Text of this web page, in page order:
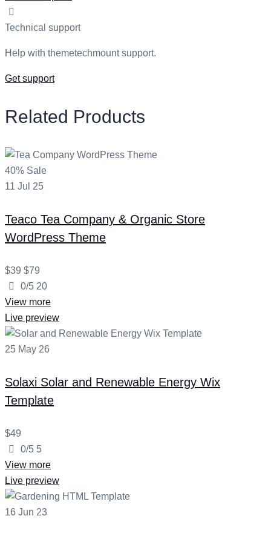
Technical support
Help with themetechmount support.
Get support
Related Products
40% Sale
11 Jul 25
Teaco Tea Company & Organic Store
WordPress Theme
$39 $79
0/5 20
View more
Live preview
25 May 26
Solaxi Solar and Renewable Energy Wix
Template
$49
0/5 5
View more
Live preview
16 Jun 23